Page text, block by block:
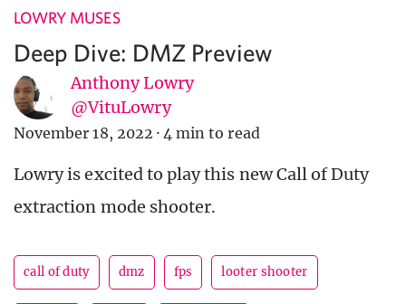
LOWRY MUSES
Deep Dive: DMZ Preview
Anthony Lowry
@VituLowry
November 18, 2022 · 4 min to read
Lowry is excited to play this new Call of Duty
extraction mode shooter.
call of duty dmz fps looter shooter